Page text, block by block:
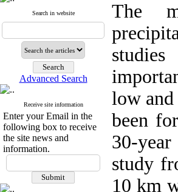
Search in website
Advanced Search
Receive site information
Enter your Email in the
following box to receive
the site news and
information.
The
low and
been
30-
study
10 km